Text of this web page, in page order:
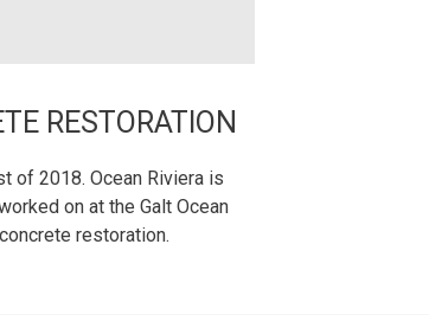
RESTORATION
of 2018. Ocean Riviera is
on at the Galt Ocean
restoration.